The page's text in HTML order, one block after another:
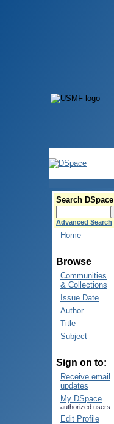
Search DSpace
Advanced Search
Home
Browse
Communities
& Collections
Issue Date
Author
Title
Subject
Sign on to:
Receive email
updates
My DSpace
authorized users
Edit Profile